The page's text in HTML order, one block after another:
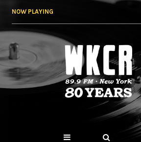
NOW PLAYING
WKCR 89.9FM
NY